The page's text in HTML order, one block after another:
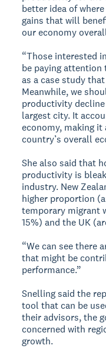
better idea of
gains that will
our economy
“Those interested
be paying attention
as a case study
Meanwhile, we
productivity
largest city. It
economy, making
country’s overall
She also said that
productivity is
industry. New
higher proportion
temporary migrant
15%) and the UK
“We can see there
that might be
performance.”
Snelling said the
tool that can be
their advisors, the
concerned with
growth.